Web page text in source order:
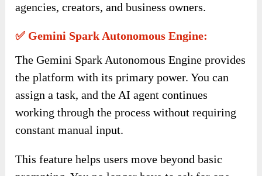
agencies, creators, and business owners.
✅ Gemini Spark Autonomous Engine:
The Gemini Spark Autonomous Engine provides
the platform with its primary power. You can
assign a task, and the AI agent continues
working through the process without requiring
constant manual input.
This feature helps users move beyond basic